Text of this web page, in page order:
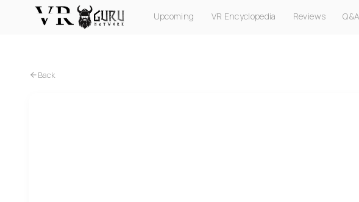
Upcoming VR Encyclopedia Reviews Q&A
Back